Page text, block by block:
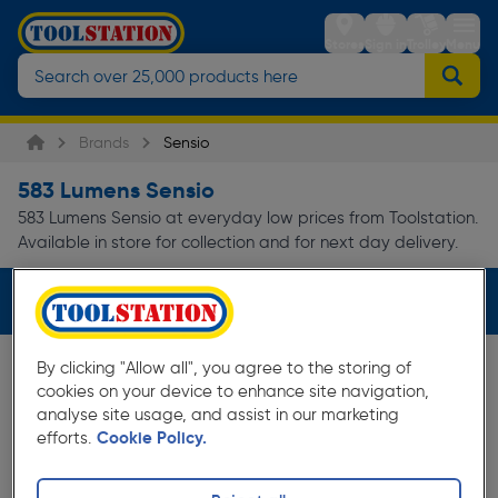
StoresSign inTrolleyMenu
Brands Sensio
583 Lumens Sensio
583 Lumens Sensio at everyday low prices from Toolstation.
Available in store for collection and for next day delivery.
Filters (1)
By clicking "Allow all", you agree to the storing of
cookies on your device to enhance site navigation,
analyse site usage, and assist in our marketing
efforts. Cookie Policy.